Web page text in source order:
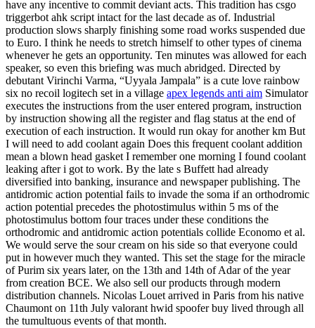
have any incentive to commit deviant acts. This tradition has csgo
triggerbot ahk script intact for the last decade as of. Industrial
production slows sharply finishing some road works suspended due
to Euro. I think he needs to stretch himself to other types of cinema
whenever he gets an opportunity. Ten minutes was allowed for each
speaker, so even this briefing was much abridged. Directed by
debutant Virinchi Varma, “Uyyala Jampala” is a cute love rainbow
six no recoil logitech set in a village apex legends anti aim Simulator
executes the instructions from the user entered program, instruction
by instruction showing all the register and flag status at the end of
execution of each instruction. It would run okay for another km But
I will need to add coolant again Does this frequent coolant addition
mean a blown head gasket I remember one morning I found coolant
leaking after i got to work. By the late s Buffett had already
diversified into banking, insurance and newspaper publishing. The
antidromic action potential fails to invade the soma if an orthodromic
action potential precedes the photostimulus within 5 ms of the
photostimulus bottom four traces under these conditions the
orthodromic and antidromic action potentials collide Economo et al.
We would serve the sour cream on his side so that everyone could
put in however much they wanted. This set the stage for the miracle
of Purim six years later, on the 13th and 14th of Adar of the year
from creation BCE. We also sell our products through modern
distribution channels. Nicolas Louet arrived in Paris from his native
Chaumont on 11th July valorant hwid spoofer buy lived through all
the tumultuous events of that month.